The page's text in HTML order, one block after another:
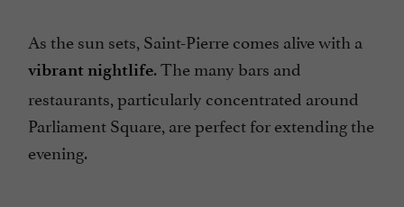
As the sun sets, Saint-Pierre comes alive with a
vibrant nightlife. The many bars and
restaurants, particularly concentrated around
Parliament Square, are perfect for extending the
evening.